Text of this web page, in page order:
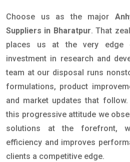
Choose us as the major
Suppliers in Bharatpur. That
places us at the very edge
investment in research and
team at our disposal runs
formulations, product
and market updates that
this progressive attitude we
solutions at the forefront,
efficiency and improves
clients a competitive edge.